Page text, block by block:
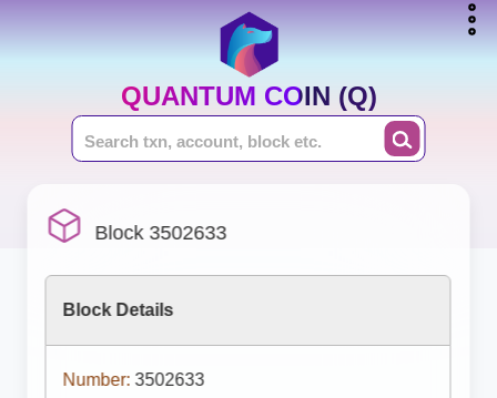
QUANTUM COIN (Q)
Block 3502633
Block Details
Number: 3502633